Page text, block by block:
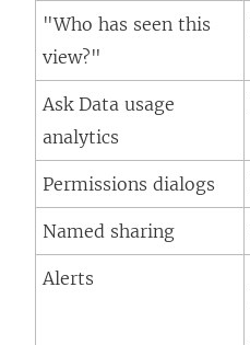
"Who has seen this
view?"
Ask Data usage
analytics
Permissions dialogs
Named sharing
Alerts